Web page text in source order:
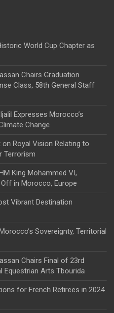
World Cup Chapter as
Chairs Graduation
Class, 58th General Staff
Expresses Morocco’s
Change
Royal Vision Relating to
Terrorism
King Mohammed VI,
in Morocco, Europe
Vibrant Destination
Sovereignty, Territorial
Chairs Final of 23rd
Equestrian Arts Tbourida
for French Retirees in 2024